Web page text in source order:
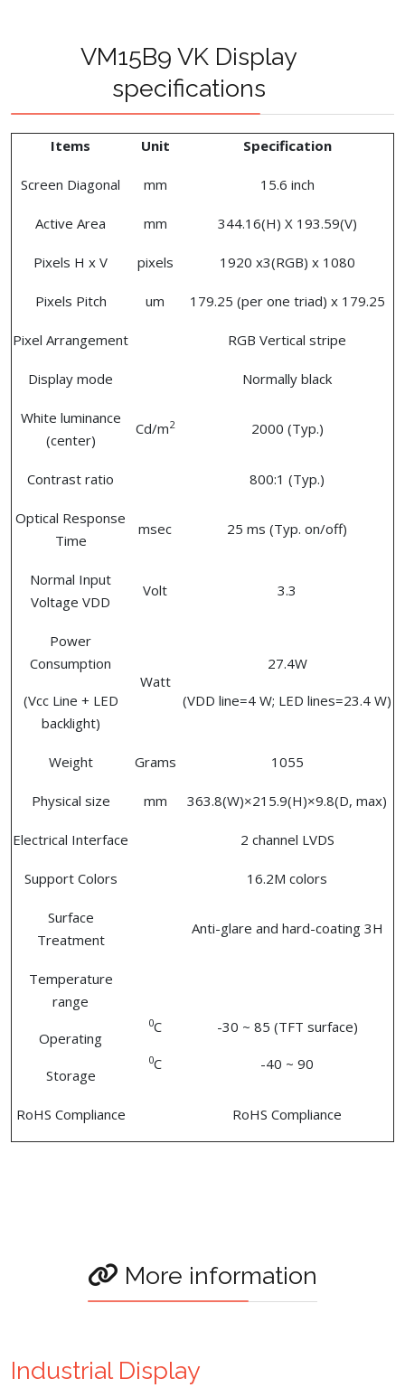
VM15B9 VK Display
specifications
Items Unit Specification
Screen Diagonal mm 15.6 inch
Active Area mm 344.16(H) X 193.59(V)
Pixels H x V pixels 1920 x3(RGB) x 1080
Pixels Pitch um 179.25 (per one triad) x 179.25
Pixel Arrangement RGB Vertical stripe
Display mode Normally black
White luminance
(center)
Cd/m2 2000 (Typ.)
Contrast ratio 800:1 (Typ.)
Optical Response
Time
msec 25 ms (Typ. on/off)
Normal Input
Voltage VDD
Volt 3.3
Power
Consumption
(Vcc Line + LED
backlight)
Watt
27.4W
(VDD line=4 W; LED lines=23.4 W)
Weight Grams 1055
Physical size mm 363.8(W)×215.9(H)×9.8(D, max)
Electrical Interface 2 channel LVDS
Support Colors 16.2M colors
Surface
Treatment
Anti-glare and hard-coating 3H
Temperature
range
Operating
Storage
0C
0C
-30 ~ 85 (TFT surface)
-40 ~ 90
RoHS Compliance RoHS Compliance
More information
Industrial Display